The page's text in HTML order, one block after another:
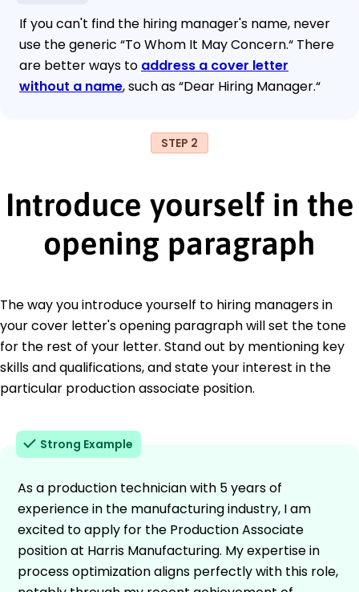
If you can't find the hiring manager's name, never
use the generic “To Whom It May Concern.“ There
are better ways to address a cover letter
without a name, such as “Dear Hiring Manager.“
STEP 2
Introduce yourself in the
opening paragraph
The way you introduce yourself to hiring managers in
your cover letter's opening paragraph will set the tone
for the rest of your letter. Stand out by mentioning key
skills and qualifications, and state your interest in the
particular production associate position.
Strong Example
As a production technician with 5 years of
experience in the manufacturing industry, I am
excited to apply for the Production Associate
position at Harris Manufacturing. My expertise in
process optimization aligns perfectly with this role,